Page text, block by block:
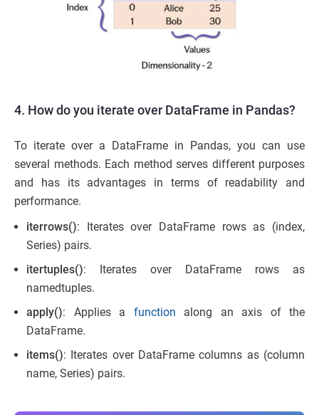
4. How do you iterate over DataFrame in Pandas?
To iterate over a DataFrame in Pandas, you can use
several methods. Each method serves different purposes
and has its advantages in terms of readability and
performance.
iterrows(): Iterates over DataFrame rows as (index,
Series) pairs.
itertuples(): Iterates over DataFrame rows as
namedtuples.
apply(): Applies a function along an axis of the
DataFrame.
items(): Iterates over DataFrame columns as (column
name, Series) pairs.